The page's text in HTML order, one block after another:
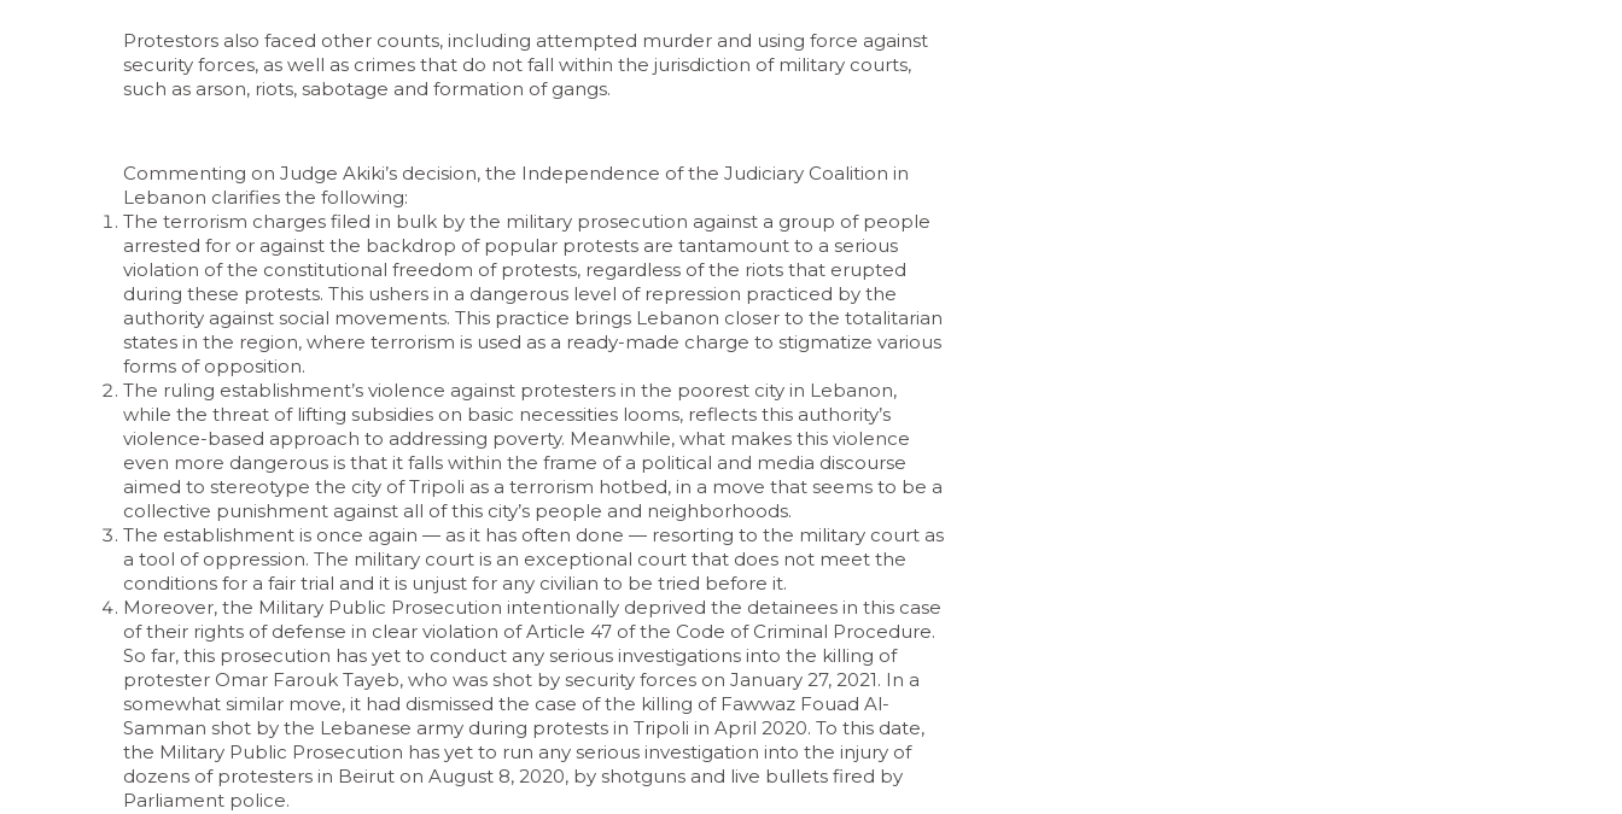
Protestors also faced other counts, including attempted murder and using force against
security forces, as well as crimes that do not fall within the jurisdiction of military courts,
such as arson, riots, sabotage and formation of gangs.
Commenting on Judge Akiki’s decision, the Independence of the Judiciary Coalition in
Lebanon clarifies the following:
The terrorism charges filed in bulk by the military prosecution against a group of people
arrested for or against the backdrop of popular protests are tantamount to a serious
violation of the constitutional freedom of protests, regardless of the riots that erupted
during these protests. This ushers in a dangerous level of repression practiced by the
authority against social movements. This practice brings Lebanon closer to the totalitarian
states in the region, where terrorism is used as a ready-made charge to stigmatize various
forms of opposition.
The ruling establishment’s violence against protesters in the poorest city in Lebanon,
while the threat of lifting subsidies on basic necessities looms, reflects this authority’s
violence-based approach to addressing poverty. Meanwhile, what makes this violence
even more dangerous is that it falls within the frame of a political and media discourse
aimed to stereotype the city of Tripoli as a terrorism hotbed, in a move that seems to be a
collective punishment against all of this city’s people and neighborhoods.
The establishment is once again — as it has often done — resorting to the military court as
a tool of oppression. The military court is an exceptional court that does not meet the
conditions for a fair trial and it is unjust for any civilian to be tried before it.
Moreover, the Military Public Prosecution intentionally deprived the detainees in this case
of their rights of defense in clear violation of Article 47 of the Code of Criminal Procedure.
So far, this prosecution has yet to conduct any serious investigations into the killing of
protester Omar Farouk Tayeb, who was shot by security forces on January 27, 2021. In a
somewhat similar move, it had dismissed the case of the killing of Fawwaz Fouad Al-
Samman shot by the Lebanese army during protests in Tripoli in April 2020. To this date,
the Military Public Prosecution has yet to run any serious investigation into the injury of
dozens of protesters in Beirut on August 8, 2020, by shotguns and live bullets fired by
Parliament police.